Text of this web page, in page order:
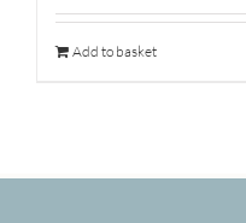
Add to basket